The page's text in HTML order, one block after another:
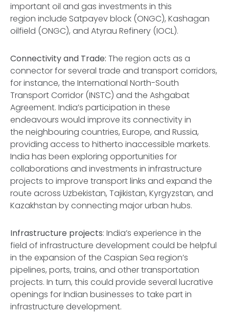
important oil and gas investments in this
region include Satpayev block (ONGC), Kashagan
oilfield (ONGC), and Atyrau Refinery (IOCL).
Connectivity and Trade: The region acts as a
connector for several trade and transport corridors,
for instance, the International North-South
Transport Corridor (INSTC) and the Ashgabat
Agreement. India’s participation in these
endeavours would improve its connectivity in
the neighbouring countries, Europe, and Russia,
providing access to hitherto inaccessible markets.
India has been exploring opportunities for
collaborations and investments in infrastructure
projects to improve transport links and expand the
route across Uzbekistan, Tajikistan, Kyrgyzstan, and
Kazakhstan by connecting major urban hubs.
Infrastructure projects: India’s experience in the
field of infrastructure development could be helpful
in the expansion of the Caspian Sea region’s
pipelines, ports, trains, and other transportation
projects. In turn, this could provide several lucrative
openings for Indian businesses to take part in
infrastructure development.